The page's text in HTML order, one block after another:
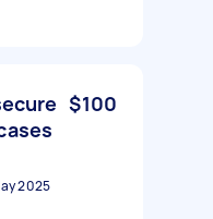
$100
2025